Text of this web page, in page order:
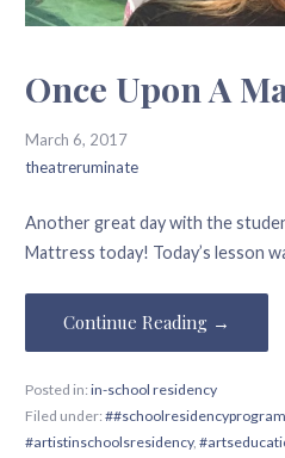
Once Upon A
March 6, 2017
theatreruminate
Another great day with the
Mattress today! Today’s lesson
Continue Reading →
Posted in: in-school residency
Filed under: ##schoolresidencyprogram
#artistinschoolsresidency,